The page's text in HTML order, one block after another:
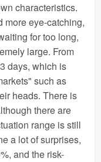
characteristics.
more eye-catching,
for too long,
large. From
days, which is
such as
heads. There is
there are
range is still
a lot of surprises,
and the risk-